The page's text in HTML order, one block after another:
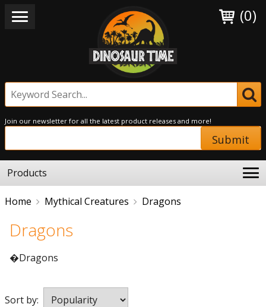
(0)
Join our newsletter for all the latest product releases and more!
Submit
Products
Home Mythical Creatures Dragons
Dragons
�Dragons
Sort by: